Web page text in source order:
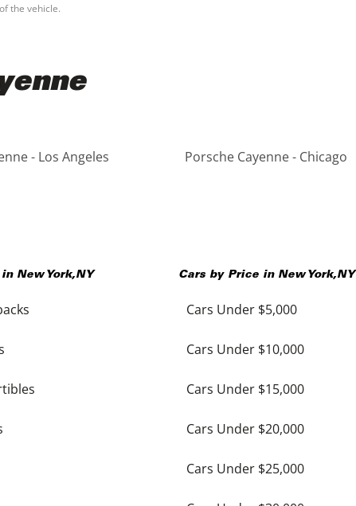
the vehicle.
- Los Angeles Porsche Cayenne - Chicago
in New York,NY Cars by Price in New York,NY
Cars Under $5,000
Cars Under $10,000
Cars Under $15,000
Cars Under $20,000
Cars Under $25,000